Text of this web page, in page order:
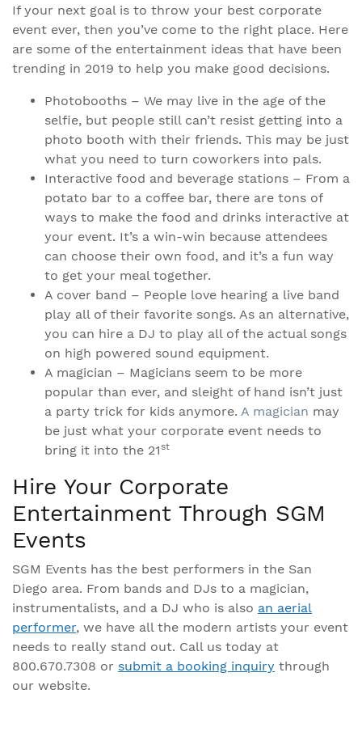
If your next goal is to throw your best corporate
event ever, then you’ve come to the right place. Here
are some of the entertainment ideas that have been
trending in 2019 to help you make good decisions.
Photobooths – We may live in the age of the
selfie, but people still can’t resist getting into a
photo booth with their friends. This may be just
what you need to turn coworkers into pals.
Interactive food and beverage stations – From a
potato bar to a coffee bar, there are tons of
ways to make the food and drinks interactive at
your event. It’s a win-win because attendees
can choose their own food, and it’s a fun way
to get your meal together.
A cover band – People love hearing a live band
play all of their favorite songs. As an alternative,
you can hire a DJ to play all of the actual songs
on high powered sound equipment.
A magician – Magicians seem to be more
popular than ever, and sleight of hand isn’t just
a party trick for kids anymore. A magician may
be just what your corporate event needs to
bring it into the 21st
Hire Your Corporate
Entertainment Through SGM
Events
SGM Events has the best performers in the San
Diego area. From bands and DJs to a magician,
instrumentalists, and a DJ who is also an aerial
performer, we have all the modern artists your event
needs to really stand out. Call us today at
800.670.7308 or submit a booking inquiry through
our website.